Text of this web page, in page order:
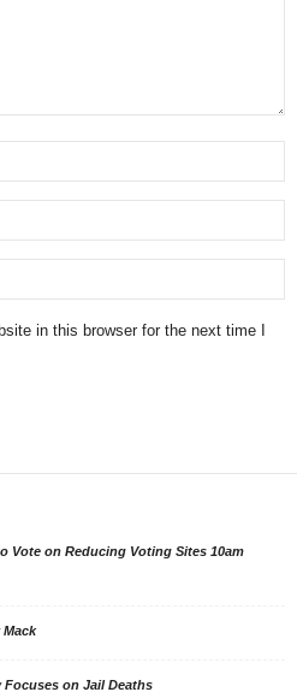
in this browser for the next time I
Vote on Reducing Voting Sites 10am
Mack
Focuses on Jail Deaths